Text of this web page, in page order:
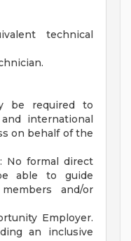
technical
be required to
international
on behalf of the
No formal direct
able to guide
and/or
Employer.
an inclusive